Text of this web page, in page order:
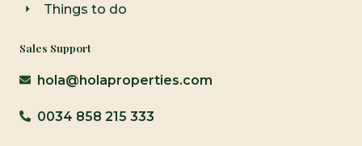
Things to do
Sales Support
hola@holaproperties.com
0034 858 215 333